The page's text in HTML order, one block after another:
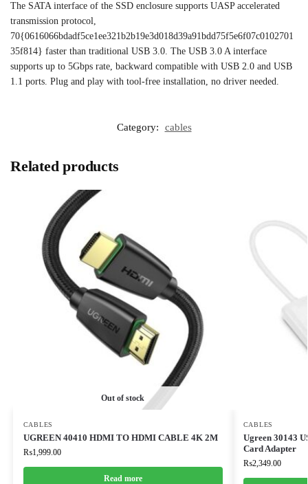
The SATA interface of the SSD enclosure supports UASP accelerated
transmission protocol,
70{0616066bdadf5ce1ee321b2b19e3d018d39a91bdd75f5e6f07c0102701
35f814} faster than traditional USB 3.0. The USB 3.0 A interface
supports up to 5Gbps rate, backward compatible with USB 2.0 and USB
1.1 ports. Plug and play with tool-free installation, no driver needed.
Category: cables
Related products
Out of stock
CABLES
UGREEN 40410 HDMI TO HDMI CABLE 4K 2M
₨1,999.00
Read more
CABLES
Ugreen 30143
Card Adapter
₨2,349.00